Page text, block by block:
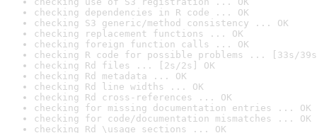
checking dependencies in R code ... OK
checking S3 generic/method consistency ... OK
checking replacement functions ... OK
checking foreign function calls ... OK
checking R code for possible problems ... [33s/
checking Rd files ... [2s/2s] OK
checking Rd metadata ... OK
checking Rd line widths ... OK
checking Rd cross-references ... OK
checking for missing documentation entries ... OK
checking for code/documentation mismatches ... OK
checking Rd \usage sections ... OK